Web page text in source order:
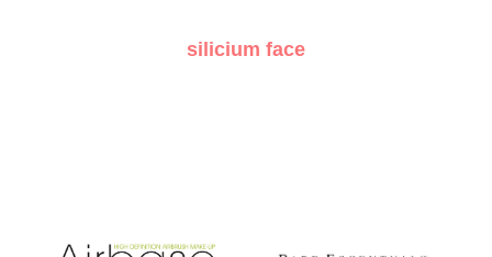
silicium face